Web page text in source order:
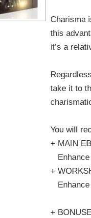
Charisma
this
it’s a
take it to
You will
+ MAIN
Enhance
+
Enhance
+